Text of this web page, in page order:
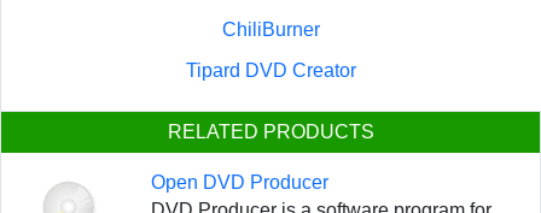
ChiliBurner
Tipard DVD Creator
RELATED PRODUCTS
Open DVD Producer